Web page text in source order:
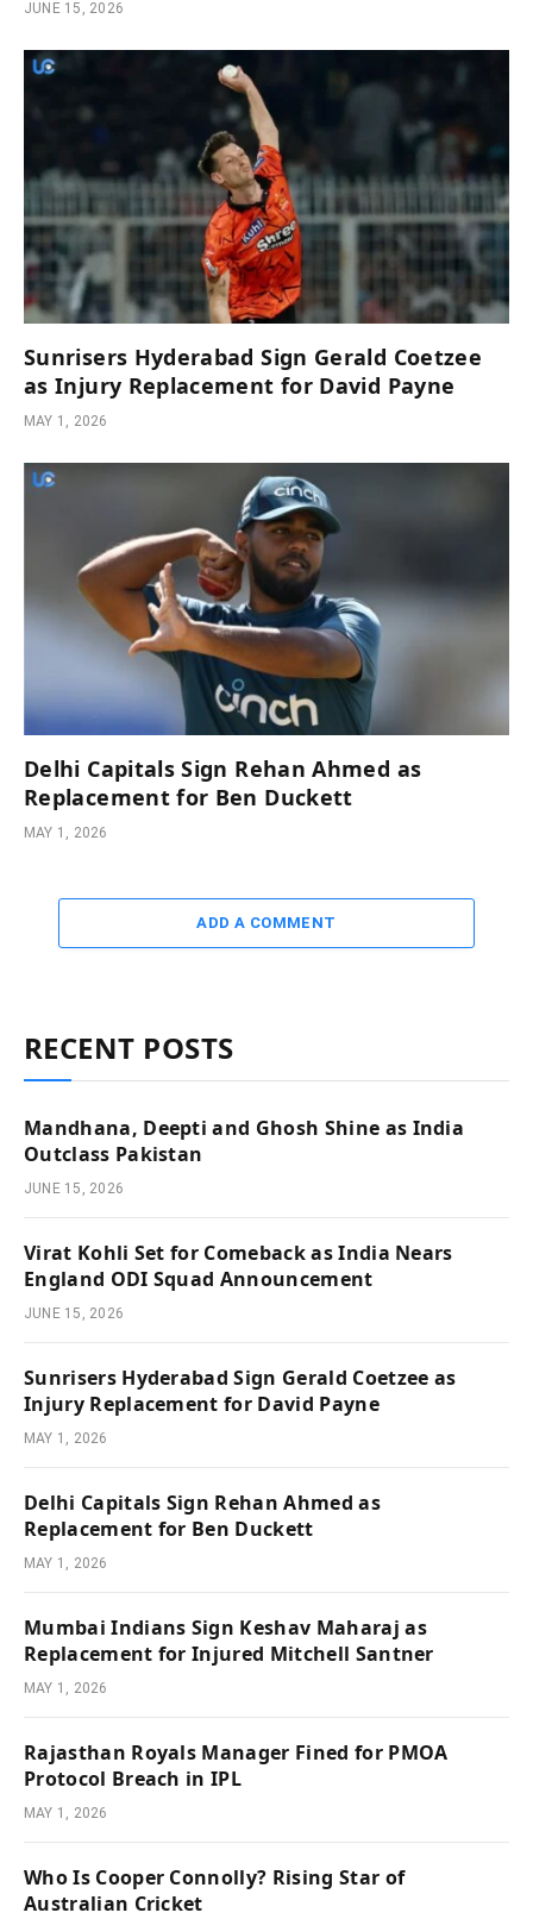
JUNE 15, 2026
Sunrisers Hyderabad Sign Gerald Coetzee
as Injury Replacement for David Payne
MAY 1, 2026
Delhi Capitals Sign Rehan Ahmed as
Replacement for Ben Duckett
MAY 1, 2026
ADD A COMMENT
RECENT POSTS
Mandhana, Deepti and Ghosh Shine as India
Outclass Pakistan
JUNE 15, 2026
Virat Kohli Set for Comeback as India Nears
England ODI Squad Announcement
JUNE 15, 2026
Sunrisers Hyderabad Sign Gerald Coetzee as
Injury Replacement for David Payne
MAY 1, 2026
Delhi Capitals Sign Rehan Ahmed as
Replacement for Ben Duckett
MAY 1, 2026
Mumbai Indians Sign Keshav Maharaj as
Replacement for Injured Mitchell Santner
MAY 1, 2026
Rajasthan Royals Manager Fined for PMOA
Protocol Breach in IPL
MAY 1, 2026
Who Is Cooper Connolly? Rising Star of
Australian Cricket